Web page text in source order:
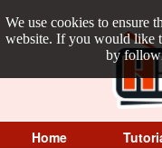
We use cookies to ensure
website. If you would like
by
Home